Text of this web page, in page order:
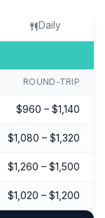
Daily
ROUND-TRIP
$960 – $1,140
$1,080 – $1,320
$1,260 – $1,500
$1,020 – $1,200